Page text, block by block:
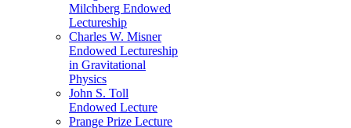
Milchberg Endowed
Lectureship
Charles W. Misner
Endowed Lectureship
in Gravitational
Physics
John S. Toll
Endowed Lecture
Prange Prize Lecture